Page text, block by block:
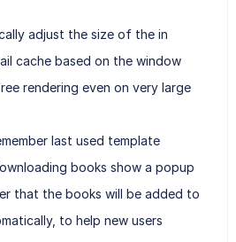
adjust the size of the in
cache based on the window
rendering even on very large
last used template
books show a popup
that the books will be added to
to help new users